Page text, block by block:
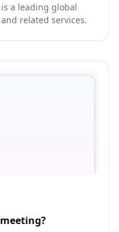
is a leading global
related services.